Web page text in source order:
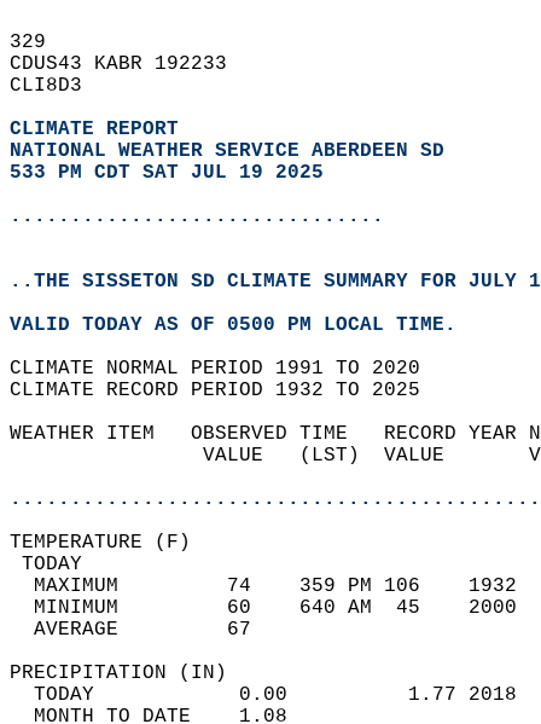
329
CDUS43 KABR 192233
CLI8D3
CLIMATE REPORT
NATIONAL WEATHER SERVICE ABERDEEN SD
533 PM CDT SAT JUL 19 2025
...............................
..THE SISSETON SD CLIMATE SUMMARY FOR JULY
VALID TODAY AS OF 0500 PM LOCAL TIME.
CLIMATE NORMAL PERIOD 1991 TO 2020
CLIMATE RECORD PERIOD 1932 TO 2025
WEATHER ITEM   OBSERVED TIME   RECORD
VALUE   (LST)  VALUE
MAXIMUM         74    359 PM 106
MINIMUM         60    640 AM  45
AVERAGE         67
TODAY            0.00          1.77
MONTH TO DATE    1.08